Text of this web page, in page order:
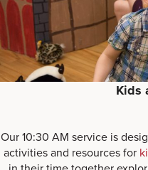
Kids
Our 10:30 AM service is
activities and resources for